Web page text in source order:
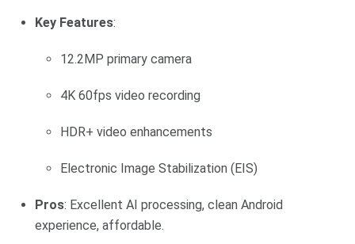
Key Features:
12.2MP primary camera
4K 60fps video recording
HDR+ video enhancements
Electronic Image Stabilization (EIS)
Pros: Excellent AI processing, clean Android
experience, affordable.